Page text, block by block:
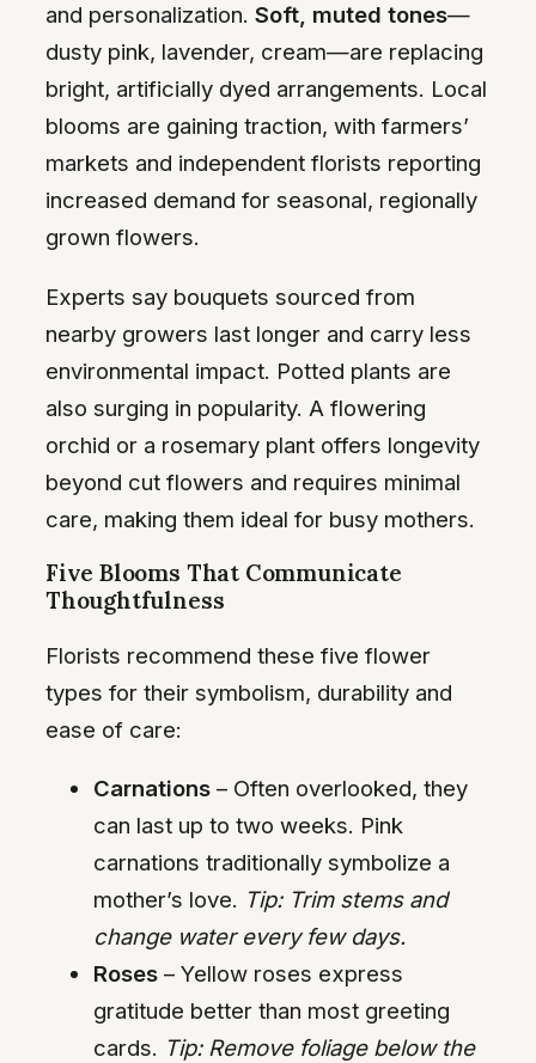
and personalization. Soft, muted tones—
dusty pink, lavender, cream—are replacing
bright, artificially dyed arrangements. Local
blooms are gaining traction, with farmers’
markets and independent florists reporting
increased demand for seasonal, regionally
grown flowers.
Experts say bouquets sourced from
nearby growers last longer and carry less
environmental impact. Potted plants are
also surging in popularity. A flowering
orchid or a rosemary plant offers longevity
beyond cut flowers and requires minimal
care, making them ideal for busy mothers.
Five Blooms That Communicate
Thoughtfulness
Florists recommend these five flower
types for their symbolism, durability and
ease of care:
Carnations – Often overlooked, they
can last up to two weeks. Pink
carnations traditionally symbolize a
mother’s love. Tip: Trim stems and
change water every few days.
Roses – Yellow roses express
gratitude better than most greeting
cards. Tip: Remove foliage below the